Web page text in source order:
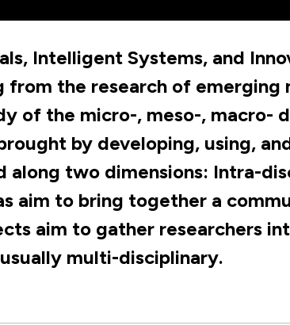
Intelligent Systems, and
from the research of emerging
of the micro-, meso-, macro-
by developing, using,
two dimensions: Intra-
aim to bring together a
aim to gather researchers
multi-disciplinary.